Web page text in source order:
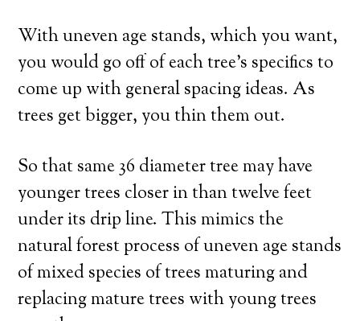
With uneven age stands, which you want,
you would go off of each tree’s specifics to
come up with general spacing ideas. As
trees get bigger, you thin them out.
So that same 36 diameter tree may have
younger trees closer in than twelve feet
under its drip line. This mimics the
natural forest process of uneven age stands
of mixed species of trees maturing and
replacing mature trees with young trees